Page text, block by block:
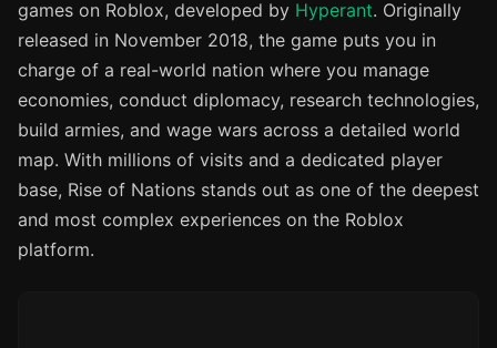
games on Roblox, developed by Hyperant. Originally
released in November 2018, the game puts you in
charge of a real-world nation where you manage
economies, conduct diplomacy, research technologies,
build armies, and wage wars across a detailed world
map. With millions of visits and a dedicated player
base, Rise of Nations stands out as one of the deepest
and most complex experiences on the Roblox
platform.